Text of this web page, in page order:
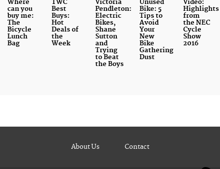
Where
can you
buy me:
The
Bicycle
Lunch
Bag
TWC
Best
Buys:
Hot
Deals of
the
Week
Victoria
Pendleton:
Electric
Bikes,
Shane
Sutton
and
Trying
to Beat
the Boys
Unused
Bike: 5
Tips to
Avoid
Your
New
Bike
Gathering
Dust
Video:
Highlights
from
the NEC
Cycle
Show
2016
About Us Contact